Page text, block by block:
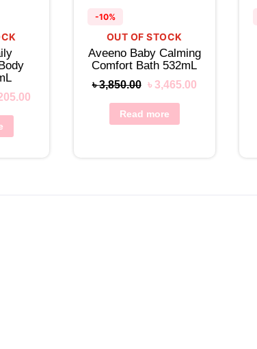
-10%
OUT OF STOCK
Aveeno Baby Calming
Comfort Bath 532mL
৳3,850.00 ৳ 3,465.00
Read more